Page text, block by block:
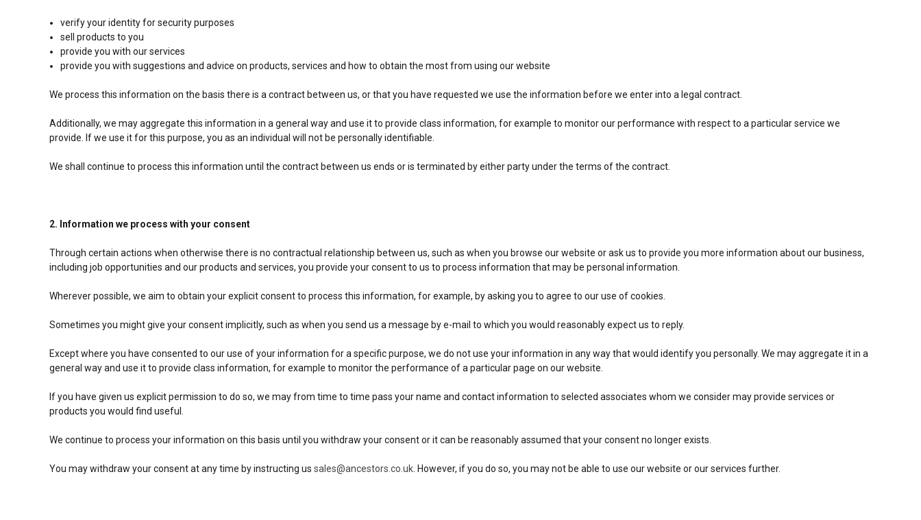
verify your identity for security purposes
sell products to you
provide you with our services
provide you with suggestions and advice on products, services and how to obtain the most from using our website
We process this information on the basis there is a contract between us, or that you have requested we use the information before we enter into a legal contract.
Additionally, we may aggregate this information in a general way and use it to provide class information, for example to monitor our performance with respect to a particular service we
provide. If we use it for this purpose, you as an individual will not be personally identifiable.
We shall continue to process this information until the contract between us ends or is terminated by either party under the terms of the contract.
2. Information we process with your consent
Through certain actions when otherwise there is no contractual relationship between us, such as when you browse our website or ask us to provide you more information about our business,
including job opportunities and our products and services, you provide your consent to us to process information that may be personal information.
Wherever possible, we aim to obtain your explicit consent to process this information, for example, by asking you to agree to our use of cookies.
Sometimes you might give your consent implicitly, such as when you send us a message by e-mail to which you would reasonably expect us to reply.
Except where you have consented to our use of your information for a specific purpose, we do not use your information in any way that would identify you personally. We may aggregate it in a
general way and use it to provide class information, for example to monitor the performance of a particular page on our website.
If you have given us explicit permission to do so, we may from time to time pass your name and contact information to selected associates whom we consider may provide services or
products you would find useful.
We continue to process your information on this basis until you withdraw your consent or it can be reasonably assumed that your consent no longer exists.
You may withdraw your consent at any time by instructing us sales@ancestors.co.uk . However, if you do so, you may not be able to use our website or our services further.